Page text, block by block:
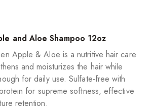
and Aloe Shampoo 12oz
Apple & Aloe is a nutritive hair care
and moisturizes the hair while
for daily use. Sulfate-free with
for supreme softness, effective
retention.